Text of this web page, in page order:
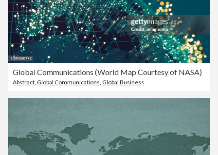
Global Communications (World Map Courtesy of NASA)
Abstract, Global Communications, Global Business